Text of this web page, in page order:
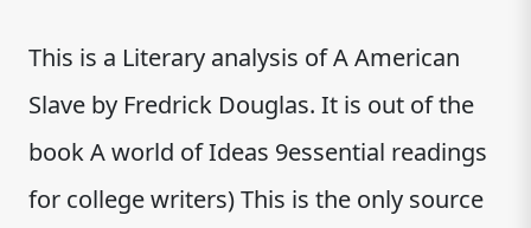
This is a Literary analysis of A American
Slave by Fredrick Douglas. It is out of the
book A world of Ideas 9essential readings
for college writers) This is the only source